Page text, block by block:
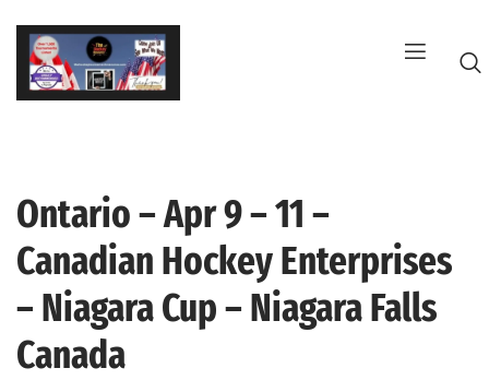
Skip
content
Ontario – Apr 9 – 11 –
Canadian Hockey Enterprises
– Niagara Cup – Niagara Falls
Canada